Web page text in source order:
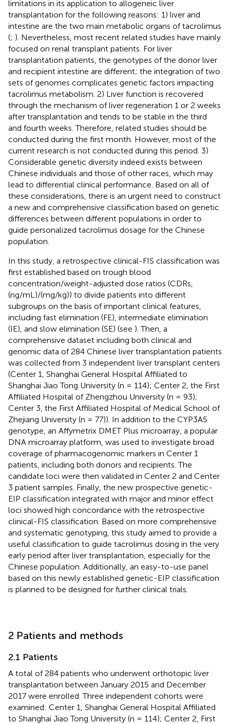
limitations in its application to allogeneic liver
transplantation for the following reasons: 1) liver and
intestine are the two main metabolic organs of tacrolimus
(; ). Nevertheless, most recent related studies have mainly
focused on renal transplant patients. For liver
transplantation patients, the genotypes of the donor liver
and recipient intestine are different; the integration of two
sets of genomes complicates genetic factors impacting
tacrolimus metabolism. 2) Liver function is recovered
through the mechanism of liver regeneration 1 or 2 weeks
after transplantation and tends to be stable in the third
and fourth weeks. Therefore, related studies should be
conducted during the first month. However, most of the
current research is not conducted during this period. 3)
Considerable genetic diversity indeed exists between
Chinese individuals and those of other races, which may
lead to differential clinical performance. Based on all of
these considerations, there is an urgent need to construct
a new and comprehensive classification based on genetic
differences between different populations in order to
guide personalized tacrolimus dosage for the Chinese
population.
In this study, a retrospective clinical-FIS classification was
first established based on trough blood
concentration/weight-adjusted dose ratios (CDRs,
(ng/mL)/(mg/kg)) to divide patients into different
subgroups on the basis of important clinical features,
including fast elimination (FE), intermediate elimination
(IE), and slow elimination (SE) (see ). Then, a
comprehensive dataset including both clinical and
genomic data of 284 Chinese liver transplantation patients
was collected from 3 independent liver transplant centers
(Center 1, Shanghai General Hospital Affiliated to
Shanghai Jiao Tong University (n = 114); Center 2, the First
Affiliated Hospital of Zhengzhou University (n = 93);
Center 3, the First Affiliated Hospital of Medical School of
Zhejiang University (n = 77)). In addition to the CYP3A5
genotype, an Affymetrix DMET Plus microarray, a popular
DNA microarray platform, was used to investigate broad
coverage of pharmacogenomic markers in Center 1
patients, including both donors and recipients. The
candidate loci were then validated in Center 2 and Center
3 patient samples. Finally, the new prospective genetic-
EIP classification integrated with major and minor effect
loci showed high concordance with the retrospective
clinical-FIS classification. Based on more comprehensive
and systematic genotyping, this study aimed to provide a
useful classification to guide tacrolimus dosing in the very
early period after liver transplantation, especially for the
Chinese population. Additionally, an easy-to-use panel
based on this newly established genetic-EIP classification
is planned to be designed for further clinical trials.
2 Patients and methods
2.1 Patients
A total of 284 patients who underwent orthotopic liver
transplantation between January 2015 and December
2017 were enrolled. Three independent cohorts were
examined: Center 1, Shanghai General Hospital Affiliated
to Shanghai Jiao Tong University (n = 114); Center 2, First